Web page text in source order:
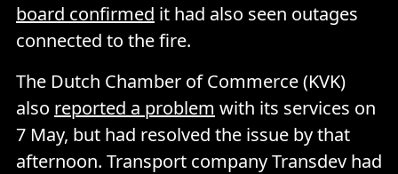
board confirmed it had also seen outages
connected to the fire.
The Dutch Chamber of Commerce (KVK)
also reported a problem with its services on
7 May, but had resolved the issue by that
afternoon. Transport company Transdev had